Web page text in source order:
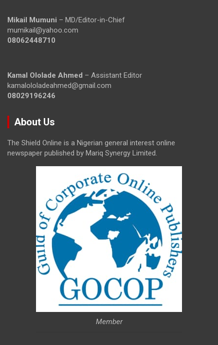
Mikail Mumuni – MD/Editor-in-Chief
mumikail@yahoo.com
08062448710
Kamal Ololade Ahmed – Assistant Editor
kamalololadeahmed@gmail.com
08029196246
About Us
The Shield Online is a Nigerian general interest online
newspaper published by Mariq Synergy Limited.
Member